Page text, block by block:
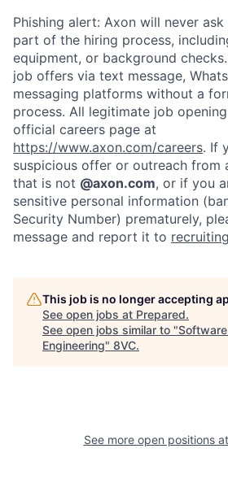
Phishing alert: Axon will never
part of the hiring process,
equipment, or background
job offers via text message,
messaging platforms without a
process. All legitimate job
official careers page at
https://www.axon.com/careers. If
suspicious offer or outreach from
that is not @axon.com, or if you
sensitive personal information
Security Number) prematurely,
message and report it to
This job is no longer accepting
See open jobs at Prepared.
See open jobs similar to "
Engineering" 8VC.
See more open positions at